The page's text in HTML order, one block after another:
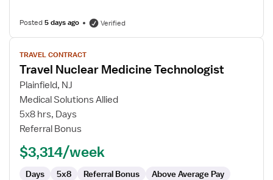
Posted5 days ago Verified
View
job
details
for
Travel
Nuclear
Medicine
TRAVEL CONTRACT
Travel Nuclear Medicine Technologist
Plainfield, NJ
Medical Solutions Allied
5x8 hrs, Days
Referral Bonus
$3,314/week
Days 5x8 Referral Bonus Above Average Pay